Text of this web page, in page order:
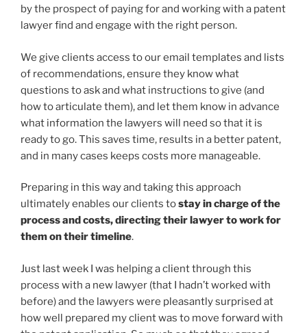
by the prospect of paying for and working with a patent
lawyer find and engage with the right person.
We give clients access to our email templates and lists
of recommendations, ensure they know what
questions to ask and what instructions to give (and
how to articulate them), and let them know in advance
what information the lawyers will need so that it is
ready to go. This saves time, results in a better patent,
and in many cases keeps costs more manageable.
Preparing in this way and taking this approach
ultimately enables our clients tostay in charge of the
process and costs, directing their lawyer to work for
them on their timeline.
Just last week I was helping a client through this
process with a new lawyer (that I hadn’t worked with
before) and the lawyers were pleasantly surprised at
how well prepared my client was to move forward with